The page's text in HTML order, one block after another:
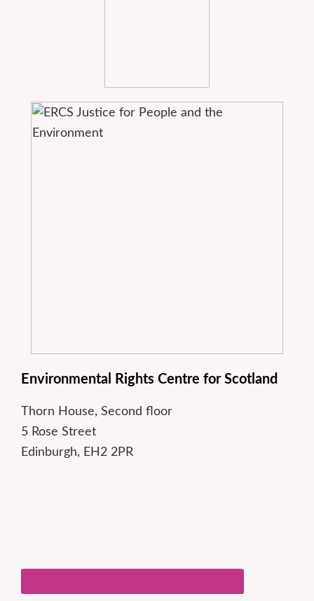
Environmental Rights Centre for Scotland
Thorn House, Second floor
5 Rose Street
Edinburgh, EH2 2PR